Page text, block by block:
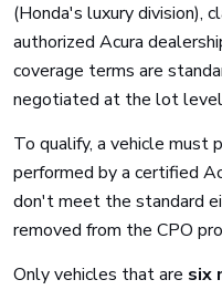
(Honda's luxury division),
authorized Acura
coverage terms are
negotiated at the lot
To qualify, a vehicle must
performed by a certified
don't meet the standard
removed from the CPO
Only vehicles that are six